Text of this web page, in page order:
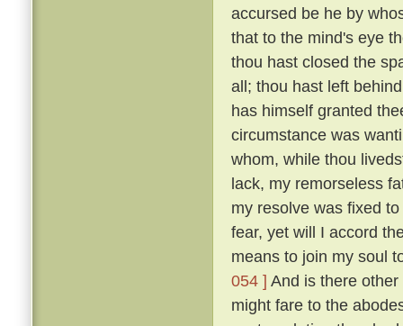
accursed be he by
that to the mind's eye
thou hast closed the
all; thou hast left
has himself granted
circumstance was
whom, while thou
lack, my remorseless
my resolve was fixed
fear, yet will I accord
means to join my soul
054 ] And is there
might fare to the